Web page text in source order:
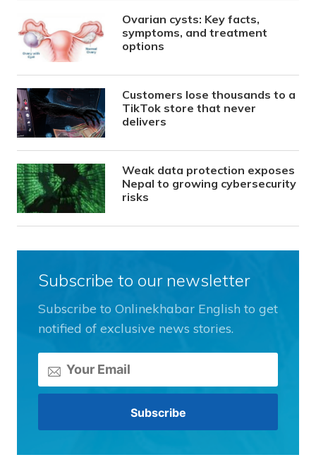
Ovarian cysts: Key facts,
symptoms, and treatment
options
Customers lose thousands to a
TikTok store that never
delivers
Weak data protection exposes
Nepal to growing cybersecurity
risks
Subscribe to our newsletter
Subscribe to Onlinekhabar English to get
notified of exclusive news stories.